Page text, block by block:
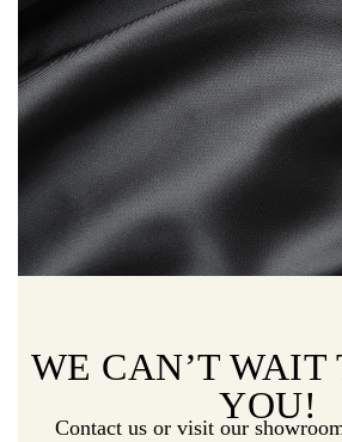
WE CAN’T WAIT
YOU!
Contact us or visit our